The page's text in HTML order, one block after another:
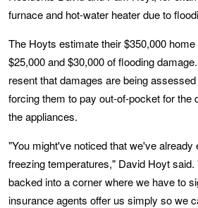
furnace and hot-water heater due to
The Hoyts estimate their $350,000
$25,000 and $30,000 of flooding
resent that damages are being
forcing them to pay out-of-pocket for the
the appliances.
"You might've noticed that we've already
freezing temperatures," David Hoyt
backed into a corner where we have to
insurance agents offer us simply so we